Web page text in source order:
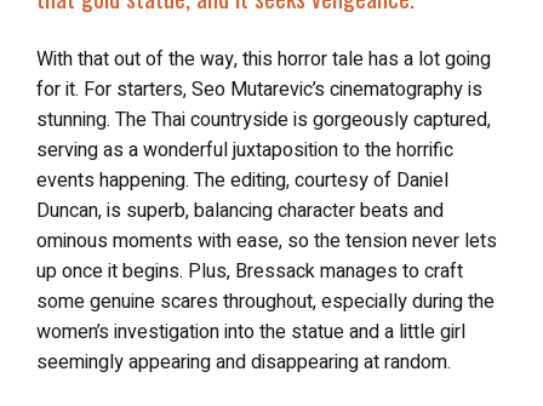
With that out of the way, this horror tale has a lot going
for it. For starters, Seo Mutarevic’s cinematography is
stunning. The Thai countryside is gorgeously captured,
serving as a wonderful juxtaposition to the horrific
events happening. The editing, courtesy of Daniel
Duncan, is superb, balancing character beats and
ominous moments with ease, so the tension never lets
up once it begins. Plus, Bressack manages to craft
some genuine scares throughout, especially during the
women’s investigation into the statue and a little girl
seemingly appearing and disappearing at random.